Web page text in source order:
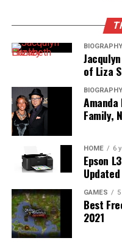
Certain areas of the
others, but there are
manage the pain during
Additionally, it’s
during the healing
pain.
BIOGRAPHY
of Liza
BIOGRAPHY
Family,
HOME 6
Epson
GAMES
Best
2021